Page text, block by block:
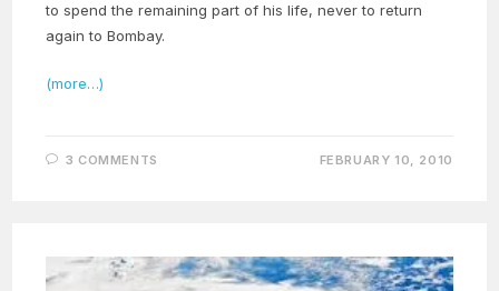
to spend the remaining part of his life, never to return
again to Bombay.
(more…)
3 COMMENTS FEBRUARY 10, 2010